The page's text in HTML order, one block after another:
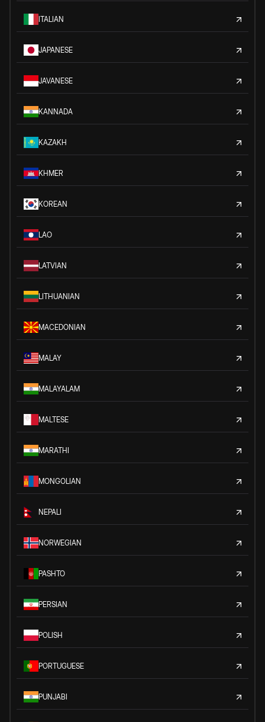
ITALIAN
JAPANESE
JAVANESE
KANNADA
KAZAKH
KHMER
KOREAN
LAO
LATVIAN
LITHUANIAN
MACEDONIAN
MALAY
MALAYALAM
MALTESE
MARATHI
MONGOLIAN
NEPALI
NORWEGIAN
PASHTO
PERSIAN
POLISH
PORTUGUESE
PUNJABI